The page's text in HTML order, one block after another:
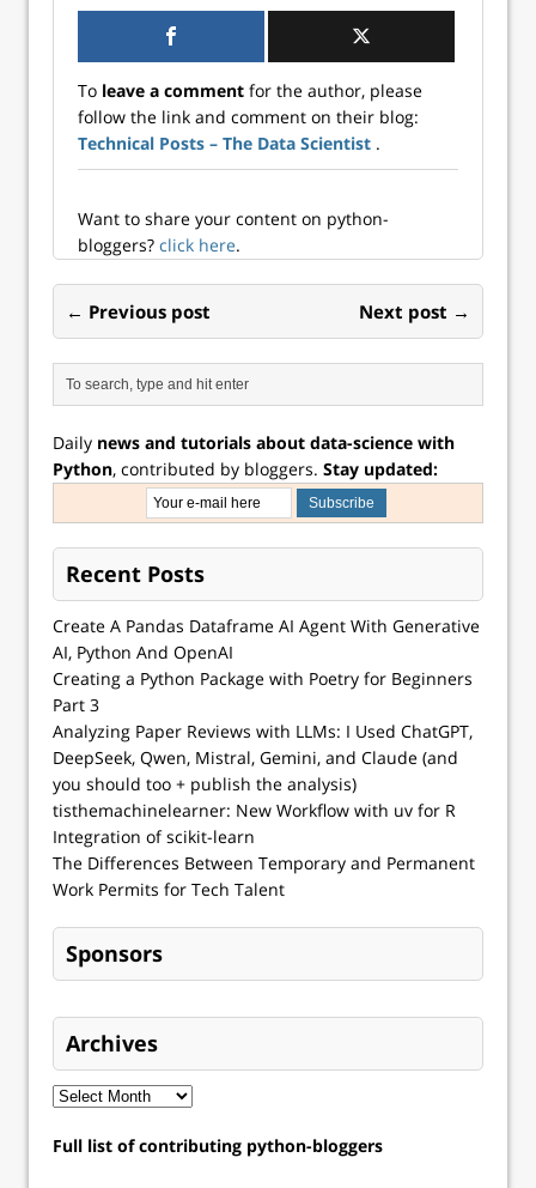
transforming
methods…
To leave a comment for the author, please
follow the link and comment on their blog:
Technical Posts – The Data Scientist .
Want to share your content on python-
bloggers? click here.
← Previous post Next post →
Daily news and tutorials about data-science with
Python, contributed by bloggers. Stay updated:
Recent Posts
Create A Pandas Dataframe AI Agent With Generative
AI, Python And OpenAI
Creating a Python Package with Poetry for Beginners
Part 3
Analyzing Paper Reviews with LLMs: I Used ChatGPT,
DeepSeek, Qwen, Mistral, Gemini, and Claude (and
you should too + publish the analysis)
tisthemachinelearner: New Workflow with uv for R
Integration of scikit-learn
The Differences Between Temporary and Permanent
Work Permits for Tech Talent
Sponsors
Archives
Full list of contributing python-bloggers